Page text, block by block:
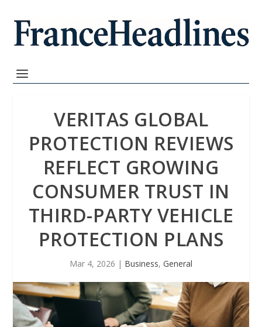
VERITAS GLOBAL
PROTECTION REVIEWS
REFLECT GROWING
CONSUMER TRUST IN
THIRD-PARTY VEHICLE
PROTECTION PLANS
Mar 4, 2026 | Business, General